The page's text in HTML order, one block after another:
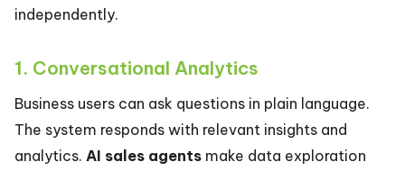
independently.
1. Conversational Analytics
Business users can ask questions in plain language.
The system responds with relevant insights and
analytics. AI sales agents make data exploration